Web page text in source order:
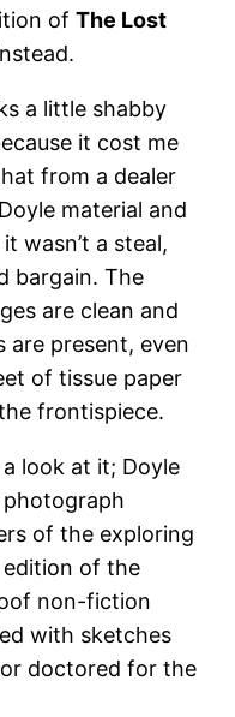
ofThe Lost
a little shabby
it cost me
from a dealer
material and
wasn’t a steal,
bargain. The
are clean and
are present, even
of tissue paper
frontispiece.
look at it; Doyle
of the exploring
edition of the
non-fiction
with sketches
doctored for the